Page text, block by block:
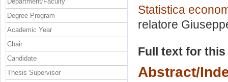
Statistica
relatore
Full text for
Abstract/
Degree Program
Academic Year
Chair
Candidate
Thesis Supervisor